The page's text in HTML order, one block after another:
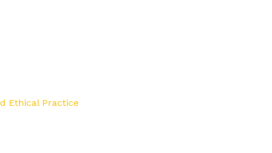
Ethical Practice